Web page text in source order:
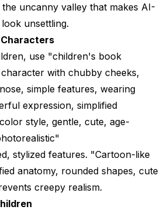
uncanny valley that makes AI-
unsettling.
use "children's book
with chubby cheeks,
simple features, wearing
expression, simplified
style, gentle, cute, age-
stylized features. "Cartoon-like
anatomy, rounded shapes, cute
creepy realism.